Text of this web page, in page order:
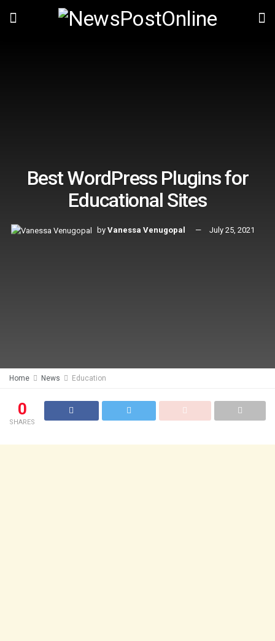
Best WordPress Plugins for
Educational Sites
by Vanessa Venugopal July 25, 2021
Home News Education
0
SHARES